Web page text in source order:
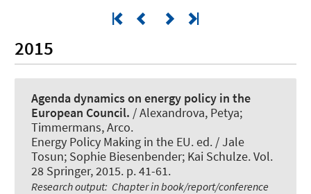
2015
Agenda dynamics on energy policy in the
European Council. / Alexandrova, Petya;
Timmermans, Arco.
Energy Policy Making in the EU. ed. / Jale
Tosun; Sophie Biesenbender; Kai Schulze. Vol.
28 Springer, 2015. p. 41-61.
Research output: Chapter in book/report/conference